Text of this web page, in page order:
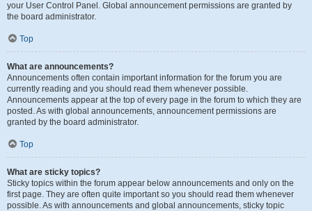
your User Control Panel. Global announcement permissions are granted by
the board administrator.
Top
What are announcements?
Announcements often contain important information for the forum you are
currently reading and you should read them whenever possible.
Announcements appear at the top of every page in the forum to which they are
posted. As with global announcements, announcement permissions are
granted by the board administrator.
Top
What are sticky topics?
Sticky topics within the forum appear below announcements and only on the
first page. They are often quite important so you should read them whenever
possible. As with announcements and global announcements, sticky topic